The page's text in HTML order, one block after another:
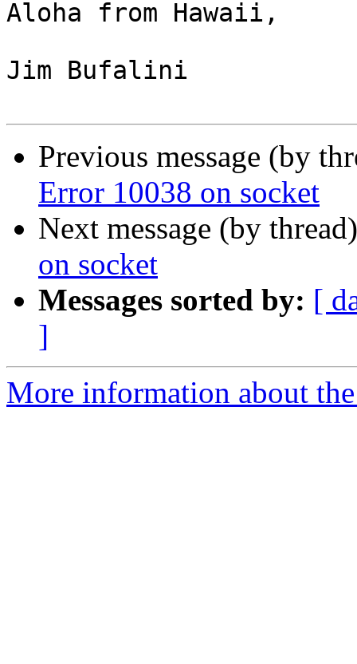
Aloha from Hawaii,
Jim Bufalini
Previous message (by
Error 10038 on socket
Next message (by
on socket
Messages sorted by: [
]
More information about